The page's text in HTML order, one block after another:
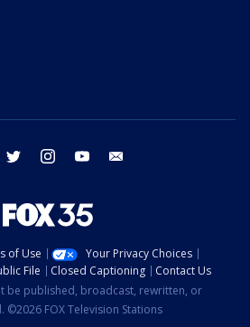
facebook twitter instagram youtube
of Use
Your Privacy Choices
File Closed Captioning
Contact Us
be published, broadcast, rewritten, or
©2026 FOX Television Stations